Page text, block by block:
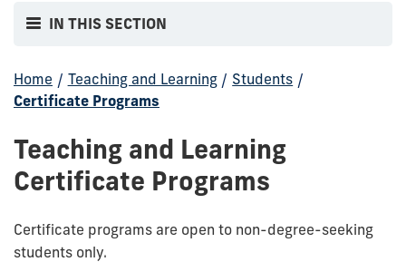
IN THIS SECTION
Home / Teaching and Learning / Students /
Certificate Programs
Teaching and Learning
Certificate Programs
Certificate programs are open to non-degree-seeking
students only.